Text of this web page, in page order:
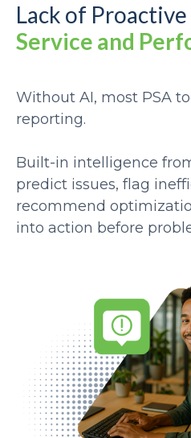
Lack of
Service and
Without AI, most PSA
reporting.
Built-in intelligence
predict issues, flag
recommend
into action before